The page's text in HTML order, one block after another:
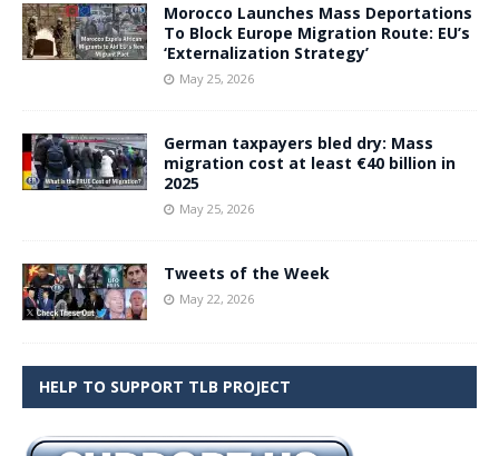
Morocco Launches Mass Deportations
To Block Europe Migration Route: EU’s
‘Externalization Strategy’
May 25, 2026
German taxpayers bled dry: Mass
migration cost at least €40 billion in
2025
May 25, 2026
Tweets of the Week
May 22, 2026
HELP TO SUPPORT TLB PROJECT